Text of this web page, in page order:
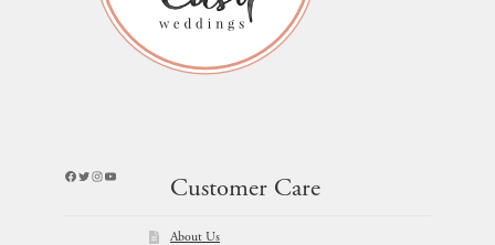
Facebook
Twitter
Instagram
YouTube
Customer Care
About Us